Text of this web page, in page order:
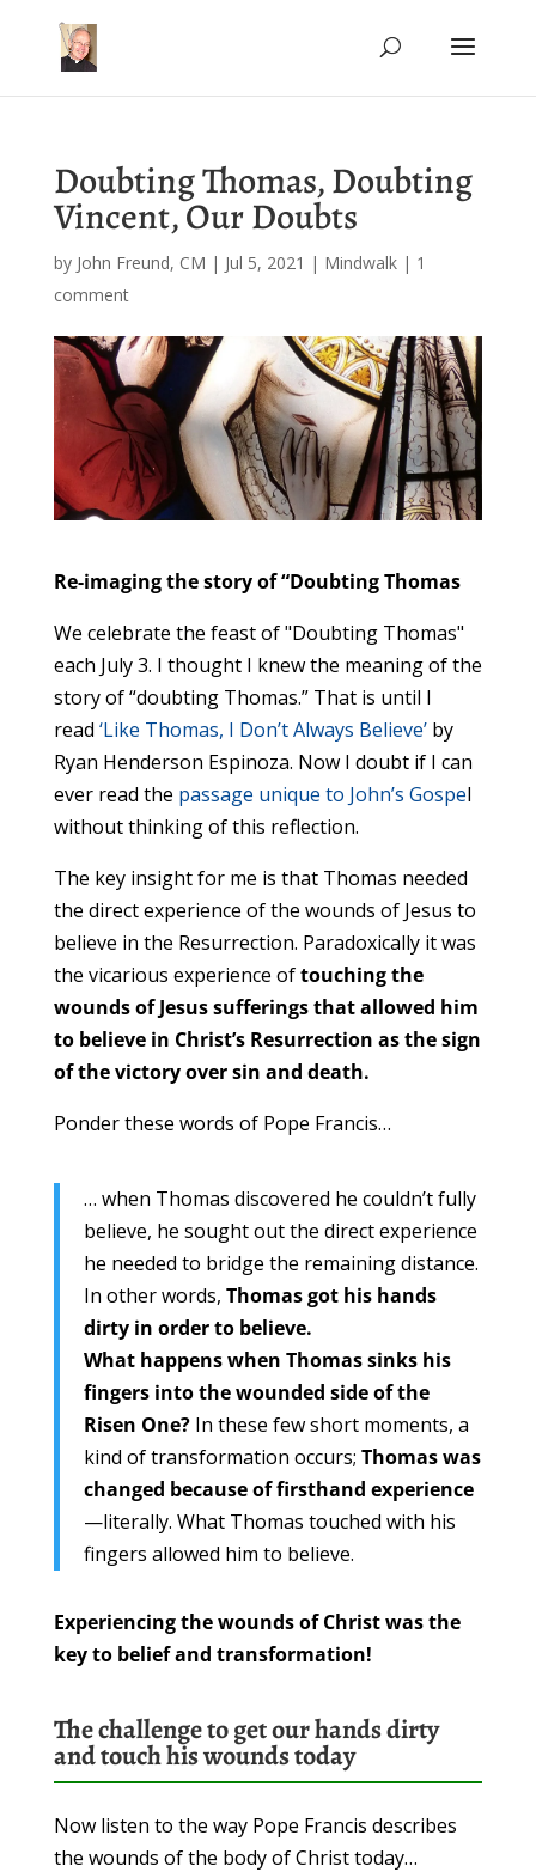
Doubting Thomas, Doubting
Vincent, Our Doubts
by John Freund, CM | Jul 5, 2021 | Mindwalk| 1
comment
Re-imaging the story of “Doubting Thomas
We celebrate the feast of "Doubting Thomas"
each July 3. I thought I knew the meaning of the
story of “doubting Thomas.” That is until I
read ‘Like Thomas, I Don’t Always Believe’by
Ryan Henderson Espinoza. Now I doubt if I can
ever read the passage unique to John’s Gospel
without thinking of this reflection.
The key insight for me is that Thomas needed
the direct experience of the wounds of Jesus to
believe in the Resurrection. Paradoxically it was
the vicarious experience oftouching the
wounds of Jesus sufferings that allowed him
to believe in Christ’s Resurrection as the sign
of the victory over sin and death.
Ponder these words of Pope Francis…
… when Thomas discovered he couldn’t fully
believe, he sought out the direct experience
he needed to bridge the remaining distance.
In other words, Thomas got his hands
dirty in order to believe.
What happens when Thomas sinks his
fingers into the wounded side of the
Risen One?In these few short moments, a
kind of transformation occurs; Thomas was
changed because of firsthand experience
—literally. What Thomas touched with his
fingers allowed him to believe.
Experiencing the wounds of Christ was the
key to belief and transformation!
The challenge to get our hands dirty
and touch his wounds today
Now listen to the way Pope Francis describes
the wounds of the body of Christ today…